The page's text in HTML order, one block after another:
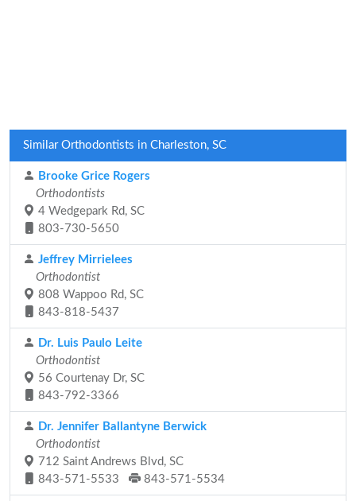
Similar Orthodontists in Charleston, SC
Brooke Grice Rogers
Orthodontists
4 Wedgepark Rd, SC
803-730-5650
Jeffrey Mirrielees
Orthodontist
808 Wappoo Rd, SC
843-818-5437
Dr. Luis Paulo Leite
Orthodontist
56 Courtenay Dr, SC
843-792-3366
Dr. Jennifer Ballantyne Berwick
Orthodontist
712 Saint Andrews Blvd, SC
843-571-5533
843-571-5534